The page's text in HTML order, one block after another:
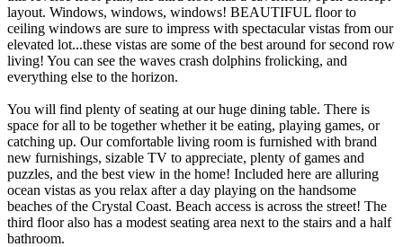
layout. Windows, windows, windows! BEAUTIFUL floor to
ceiling windows are sure to impress with spectacular vistas from our
elevated lot...these vistas are some of the best around for second row
living! You can see the waves crash dolphins frolicking, and
everything else to the horizon.
You will find plenty of seating at our huge dining table. There is
space for all to be together whether it be eating, playing games, or
catching up. Our comfortable living room is furnished with brand
new furnishings, sizable TV to appreciate, plenty of games and
puzzles, and the best view in the home! Included here are alluring
ocean vistas as you relax after a day playing on the handsome
beaches of the Crystal Coast. Beach access is across the street! The
third floor also has a modest seating area next to the stairs and a half
bathroom.